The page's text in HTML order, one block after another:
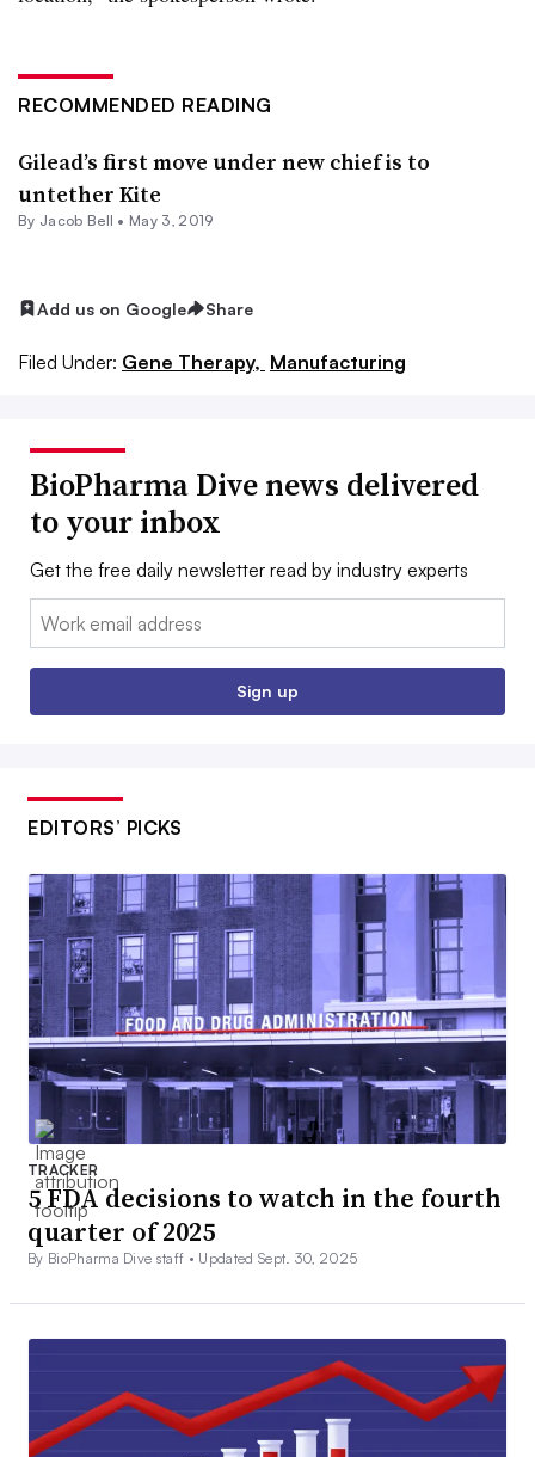
RECOMMENDED READING
Gilead’s first move under new chief is to
untether Kite
By Jacob Bell • May 3, 2019
Add us on Google Share
Filed Under: Gene Therapy, Manufacturing
BioPharma Dive news delivered
to your inbox
Get the free daily newsletter read by industry experts
Email:
Sign up
EDITORS’ PICKS
TRACKER
5 FDA decisions to watch in the fourth
quarter of 2025
By BioPharma Dive staff • Updated Sept. 30, 2025